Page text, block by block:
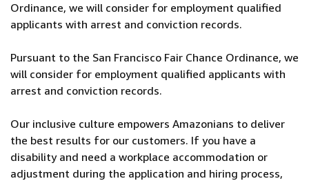
Ordinance, we will consider for employment qualified
applicants with arrest and conviction records.
Pursuant to the San Francisco Fair Chance Ordinance, we
will consider for employment qualified applicants with
arrest and conviction records.
Our inclusive culture empowers Amazonians to deliver
the best results for our customers. If you have a
disability and need a workplace accommodation or
adjustment during the application and hiring process,